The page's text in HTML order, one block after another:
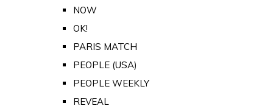
NOW
OK!
PARIS MATCH
PEOPLE (USA)
PEOPLE WEEKLY
REVEAL